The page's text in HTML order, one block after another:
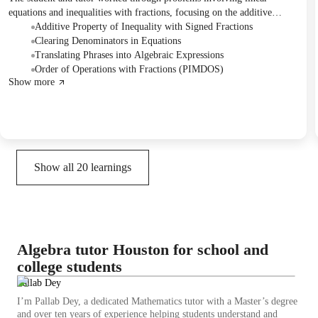
equations and inequalities with fractions, focusing on the additive
property and order of operations. They also practiced translating word
phrases into algebraic expressions, with plans to review these topics
further.
Additive Property of Inequality with Signed Fractions
Clearing Denominators in Equations
Translating Phrases into Algebraic Expressions
Order of Operations with Fractions (PIMDOS)
Show more
Show all 20 learnings
Algebra tutor Houston for school and
college students
Pallab Dey
I’m Pallab Dey, a dedicated Mathematics tutor with a Master’s degree
and over ten years of experience helping students understand and